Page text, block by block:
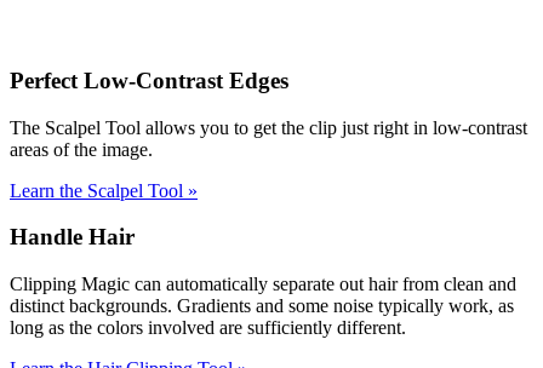
Perfect Low-Contrast Edges
The Scalpel Tool allows you to get the clip just right in low-contrast
areas of the image.
Learn the Scalpel Tool »
Handle Hair
Clipping Magic can automatically separate out hair from clean and
distinct backgrounds. Gradients and some noise typically work, as
long as the colors involved are sufficiently different.